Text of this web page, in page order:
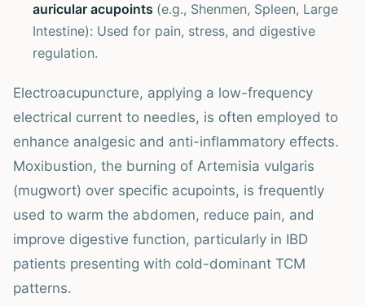
auricular acupoints (e.g., Shenmen, Spleen, Large
Intestine): Used for pain, stress, and digestive
regulation.
Electroacupuncture, applying a low-frequency
electrical current to needles, is often employed to
enhance analgesic and anti-inflammatory effects.
Moxibustion, the burning of Artemisia vulgaris
(mugwort) over specific acupoints, is frequently
used to warm the abdomen, reduce pain, and
improve digestive function, particularly in IBD
patients presenting with cold-dominant TCM
patterns.